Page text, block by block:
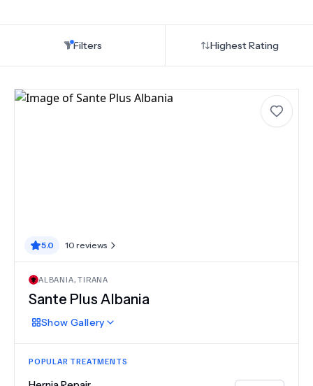
Filters Highest Rating
5.0 10 reviews
ALBANIA,TIRANA
Sante Plus Albania
Show Gallery
POPULAR TREATMENTS